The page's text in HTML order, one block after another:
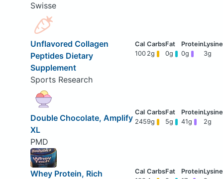
Swisse
Unflavored Collagen
Peptides Dietary
Supplement
Sports Research
100 2g 0g 0g 3g
Double Chocolate, Amplify
XL
PMD
2459g 5g 41g 2g
Whey Protein, Rich